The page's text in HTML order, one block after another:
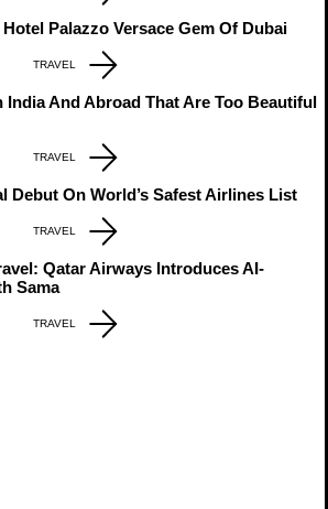
Palazzo Versace Gem Of Dubai
TRAVEL
India And Abroad That Are Too Beautiful
TRAVEL
Debut On World’s Safest Airlines List
TRAVEL
Qatar Airways Introduces AI-
Sama
TRAVEL